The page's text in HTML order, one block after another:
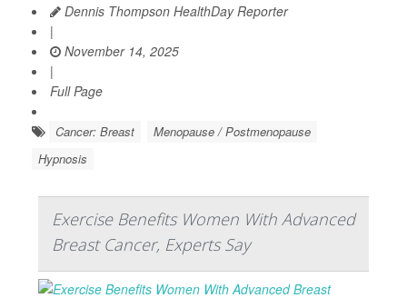
Dennis Thompson HealthDay Reporter
|
November 14, 2025
|
Full Page
Cancer: Breast
Menopause / Postmenopause
Hypnosis
Exercise Benefits Women With Advanced
Breast Cancer, Experts Say